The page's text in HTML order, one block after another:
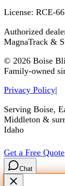
License: RCE-
Authorized
MagnaTrack &
© 2026 Boise
Family-owned
Privacy Policy|
Serving Boise,
Middleton &
Idaho
Get a Free Quote
Chat